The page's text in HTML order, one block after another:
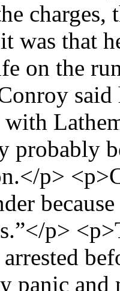
charges,
was that
on the
probably
p>
p>
panic and